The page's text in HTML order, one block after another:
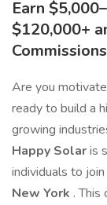
Earn
$120,000+
Commissions
Are you
ready to build a
growing
Happy Solaris
individuals to
New York .